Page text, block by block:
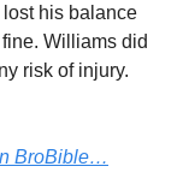
his balance
Williams did
risk of injury.
BroBible…